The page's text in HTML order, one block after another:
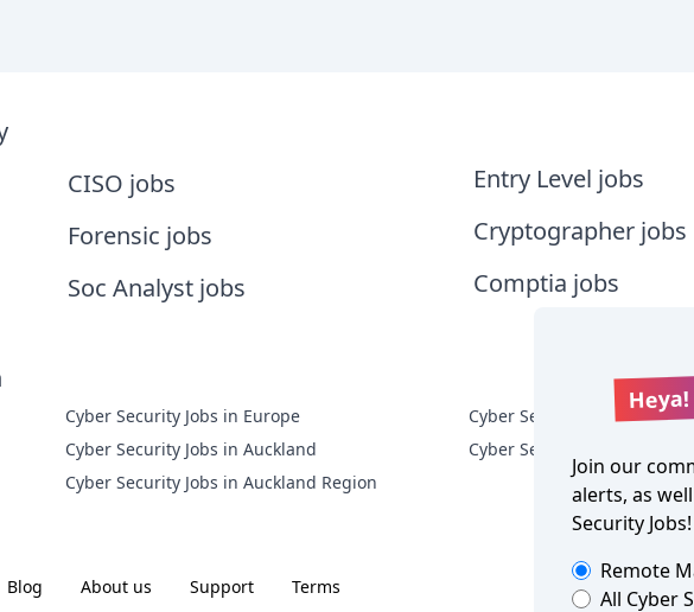
CISO jobs
Forensic jobs
Soc Analyst jobs
Entry Level jobs
Cryptographer jobs
Comptia jobs
Cyber Security Jobs in Europe
Cyber Security Jobs in Auckland
Cyber Security Jobs in Auckland Region
Cyber Security Jobs in New
Cyber Security Jobs in
Join our
alerts, as
Security Jobs!
Remote
All Cyber
Blog About us Support Terms